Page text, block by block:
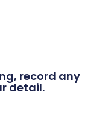
record any
detail.